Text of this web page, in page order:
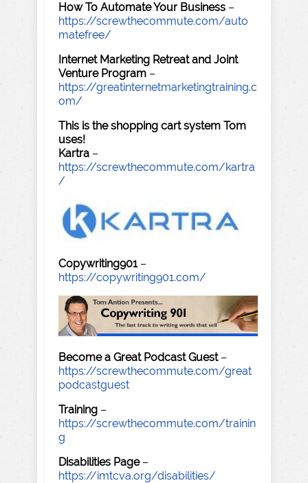
How To Automate Your Business –
https://screwthecommute.com/auto
matefree/
Internet Marketing Retreat and Joint
Venture Program –
https://greatinternetmarketingtraining.c
om/
This is the shopping cart system Tom
uses!
Kartra –
https://screwthecommute.com/kartra
/
Copywriting901–
https://copywriting901.com/
Become a Great Podcast Guest–
https://screwthecommute.com/great
podcastguest
Training –
https://screwthecommute.com/trainin
g
Disabilities Page–
https://imtcva.org/disabilities/